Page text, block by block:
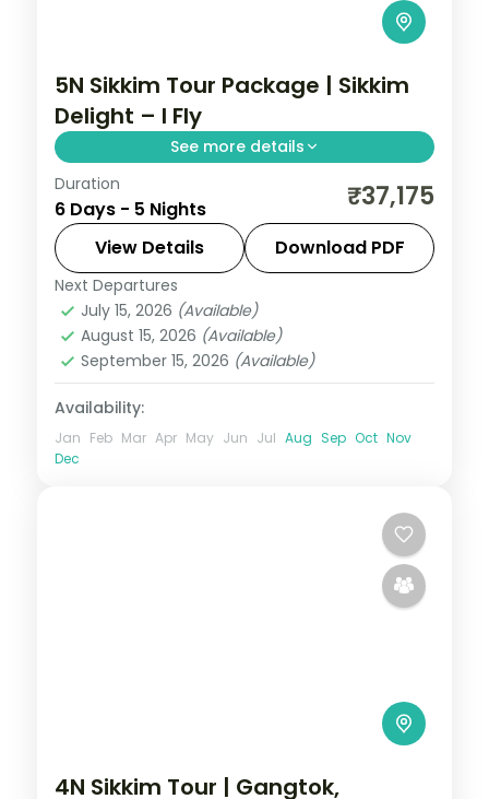
5N Sikkim Tour Package | Sikkim
Delight – I Fly
See more details
5 nights across Gangtok, Pelling, and
Darjeeling taking in Changu Lake, New
Baba Mandir, and Flower Exhibition Centre,
with return flights and breakfast daily.
Sikkim
2 People
Duration
6 Days - 5 Nights ₹37,175
View Details Download PDF
Next Departures
July 15, 2026 (Available)
August 15, 2026 (Available)
September 15, 2026 (Available)
Availability:
Jan Feb Mar Apr May Jun Jul Aug Sep Oct Nov
Dec
4N Sikkim Tour | Gangtok,